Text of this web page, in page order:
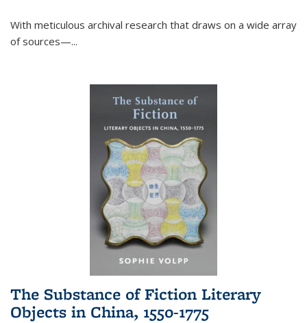
With meticulous archival research that draws on a wide array
of sources—...
The Substance of Fiction Literary
Objects in China, 1550-1775